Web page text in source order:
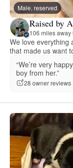
Male, reserved
Raised by
106 miles
We love everything
that made us want
“We’re very
boy from her.”
28 owner reviews